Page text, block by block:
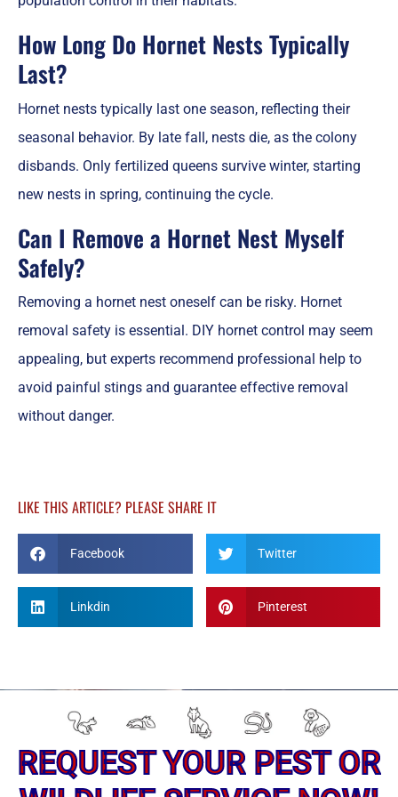
How Long Do Hornet Nests Typically
Last?
Hornet nests typically last one season, reflecting their
seasonal behavior. By late fall, nests die, as the colony
disbands. Only fertilized queens survive winter, starting
new nests in spring, continuing the cycle.
Can I Remove a Hornet Nest Myself
Safely?
Removing a hornet nest oneself can be risky. Hornet
removal safety is essential. DIY hornet control may seem
appealing, but experts recommend professional help to
avoid painful stings and guarantee effective removal
without danger.
LIKE THIS ARTICLE? PLEASE SHARE IT
Facebook Twitter
Linkdin Pinterest
REQUEST YOUR PEST OR